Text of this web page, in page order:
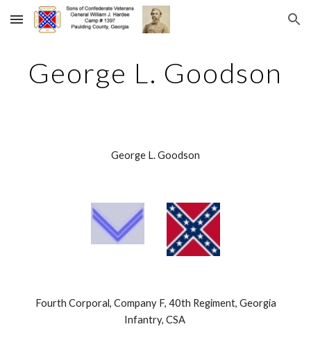
Skip to main content Skip to navigation
George L. Goodson
George L. Goodson
Infantry, CSA